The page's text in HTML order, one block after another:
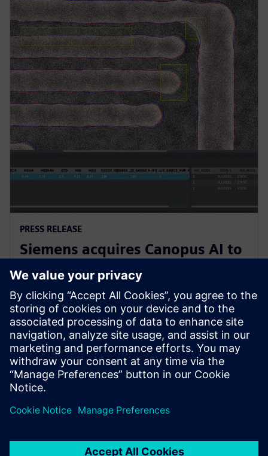
PRESS RELEASE
Siemens acquires Canopus AI to
bring AI-based metrology to
semiconductor manufacturing
4 februari 2026